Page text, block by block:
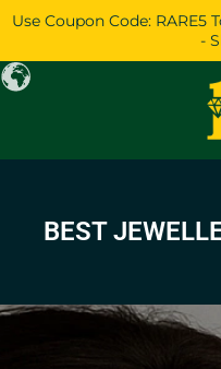
Skip
content
Use Coupon Code: RARE5
-
BEST